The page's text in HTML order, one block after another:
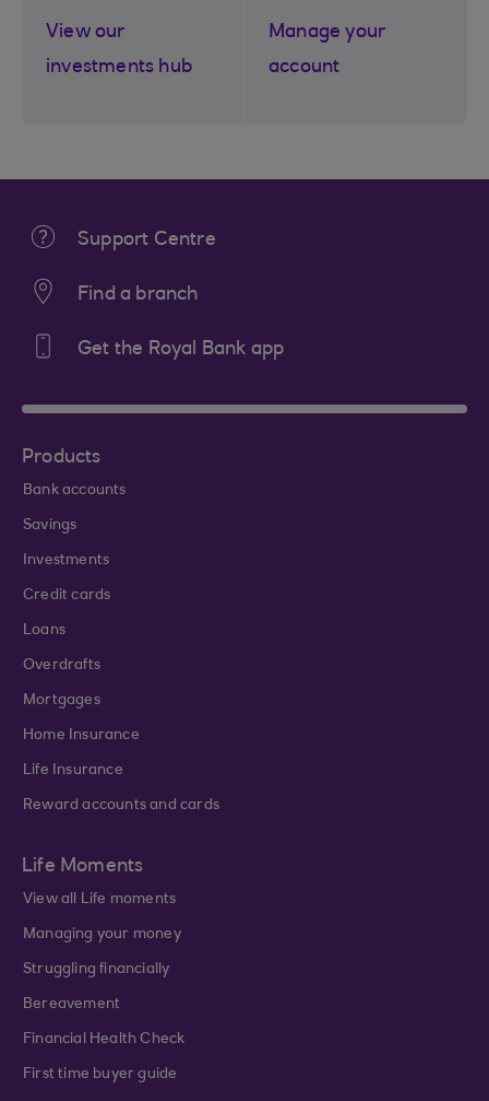
View our
investments hub
Manage your
account
Support Centre
Find a branch
Get the Royal Bank app
Products
Bank accounts
Savings
Investments
Credit cards
Loans
Overdrafts
Mortgages
Home Insurance
Life Insurance
Reward accounts and cards
Life Moments
View all Life moments
Managing your money
Struggling financially
Bereavement
Financial Health Check
First time buyer guide